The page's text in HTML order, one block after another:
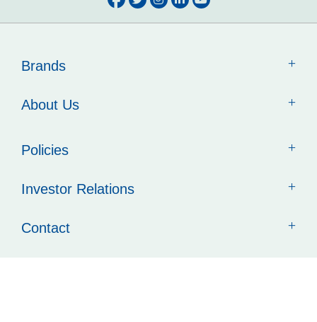
Brands
About Us
Policies
Investor Relations
Contact